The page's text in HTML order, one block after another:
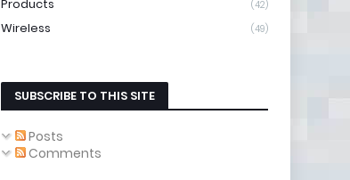
Products (42)
Wireless (49)
SUBSCRIBE TO THIS SITE
Posts
Comments